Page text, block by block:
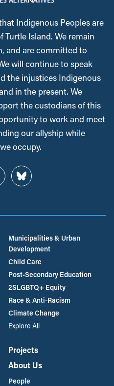
Indigenous Peoples are
Island. We remain
and are committed to
will continue to speak
the injustices Indigenous
in the present. We
the custodians of this
to work and meet
our allyship while
occupy.
Bluesky
Municipalities & Urban
Development
Child Care
Post-Secondary Education
2SLGBTQ+ Equity
Race & Anti-Racism
Climate Change
Explore All
Projects
About Us
People